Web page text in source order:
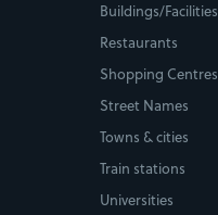
Buildings/Facilities
Restaurants
Shopping Centres
Street Names
Towns & cities
Train stations
Universities